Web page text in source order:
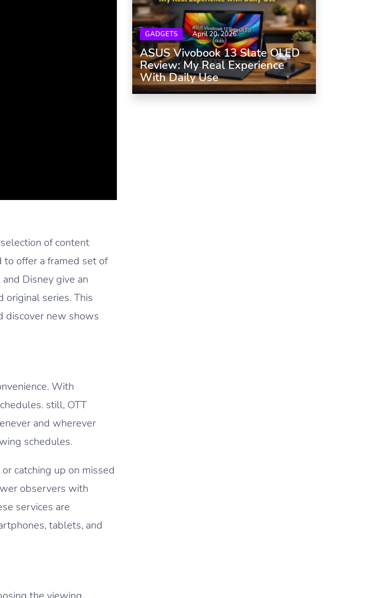
of content
offer a framed set of
Disney give an
original series. This
discover new shows
With
still, OTT
and wherever
schedules.
catching up on missed
observers with
services are
tablets, and
GADGETS April 20, 2026
ASUS Vivobook 13 Slate OLED
Review: My Real Experience
With Daily Use